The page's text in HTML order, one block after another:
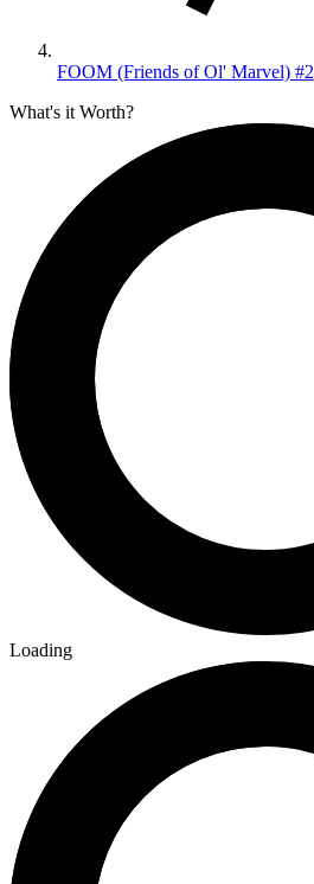
FOOM (Friends of Ol' Marvel) #2
What's it Worth?
Loading